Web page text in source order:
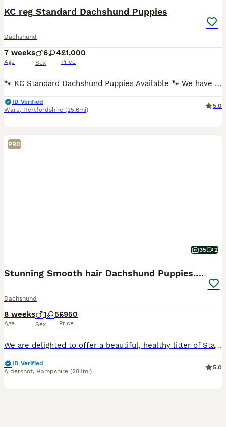
KC reg Standard Dachshund Puppies
Dachshund
7 weeks
Age
6 4
Sex
£1,000
Price
🐾 KC Standard Dachshund Puppies Available 🐾 We have a beautiful litter of Standard Dachshund puppies looking for loving, forever homes. ✨ Available: 🐶 Females ♀ Silver Dapple Girl (blue eye) –
ID Verified
Ware, Hertfordshire (25.6mi)
5.0
PRO
35 2
Stunning Smooth hair Dachshund Puppies. Ready now.
Dachshund
8 weeks
Age
1 5
Sex
£950
Price
We are delighted to offer a beautiful, healthy litter of Standard Smooth-Haired Black & Tan Dachshund puppies. They are over 8 weeks old and completely ready to transition into their forever homes.We
ID Verified
Aldershot, Hampshire (28.1mi)
5.0